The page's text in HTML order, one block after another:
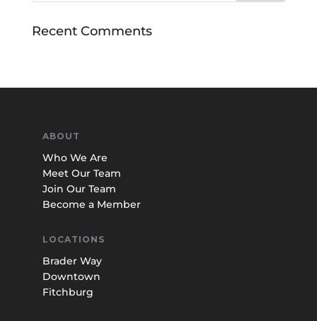
Recent Comments
ABOUT
Who We Are
Meet Our Team
Join Our Team
Become a Member
LOCATIONS
Brader Way
Downtown
Fitchburg